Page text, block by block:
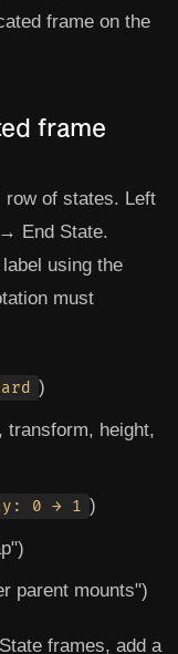
frame on the
frame
row of states. Left
End State.
using the
must
)
transform, height,
0 → 1 )
parent mounts")
frames, add a